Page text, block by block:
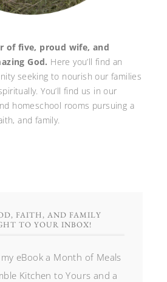
of five, proud wife, and
God. Here you’ll find an
seeking to nourish our families
You’ll find us in our
homeschool rooms pursuing a
and family.
FAITH, AND FAMILY
TO YOUR INBOX!
my eBook a Month of Meals
Kitchen to Yours and a